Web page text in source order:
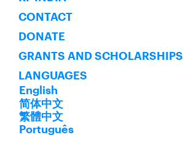
CONTACT
DONATE
GRANTS AND SCHOLARSHIPS
LANGUAGES
English
简体中文
繁體中文
Português